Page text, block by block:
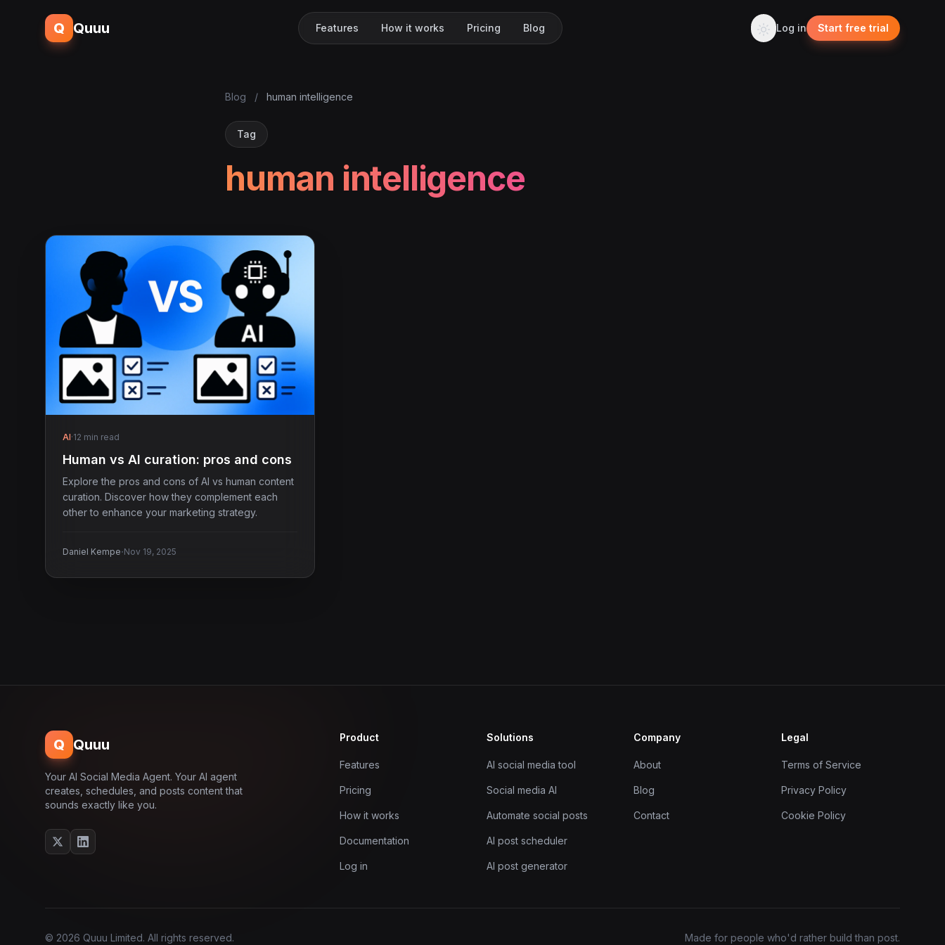
Q Quuu Features How it works Pricing Blog Log in Start free trial
Blog / human intelligence
Tag
human intelligence
AI·12 min read
Human vs AI curation: pros and cons
Explore the pros and cons of AI vs human content
curation. Discover how they complement each
other to enhance your marketing strategy.
Daniel Kempe·Nov 19, 2025
Q Quuu
Your AI Social Media Agent. Your AI agent
creates, schedules, and posts content that
sounds exactly like you.
Product
Features
Pricing
How it works
Documentation
Log in
Solutions
AI social media tool
Social media AI
Automate social posts
AI post scheduler
AI post generator
Company
About
Blog
Contact
Legal
Terms of Service
Privacy Policy
Cookie Policy
© 2026 Quuu Limited. All rights reserved. Made for people who'd rather build than post.